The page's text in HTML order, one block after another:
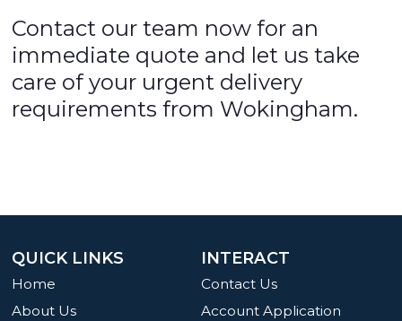
Contact our team now for an
immediate quote and let us take
care of your urgent delivery
requirements from Wokingham.
INTERACT
Contact Us
Account Application
QUICK LINKS
Home
About Us